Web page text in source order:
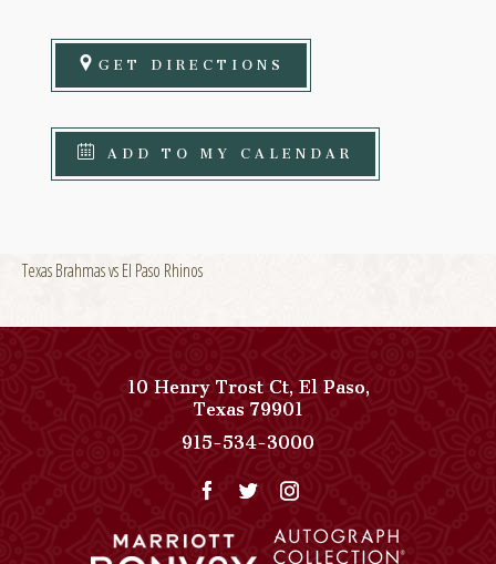
GET DIRECTIONS
ADD TO MY CALENDAR
Texas Brahmas vs El Paso Rhinos
10 Henry Trost Ct,El Paso,
Texas79901View
Paso
Del
on
915-534-3000
Collection
Phone